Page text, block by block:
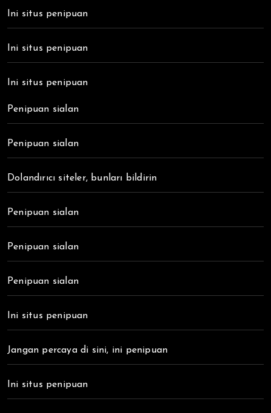
Ini situs penipuan
Ini situs penipuan
Ini situs penipuan
Penipuan sialan
Penipuan sialan
Dolandırıcı siteler, bunları bildirin
Penipuan sialan
Penipuan sialan
Penipuan sialan
Ini situs penipuan
Jangan percaya di sini, ini penipuan
Ini situs penipuan